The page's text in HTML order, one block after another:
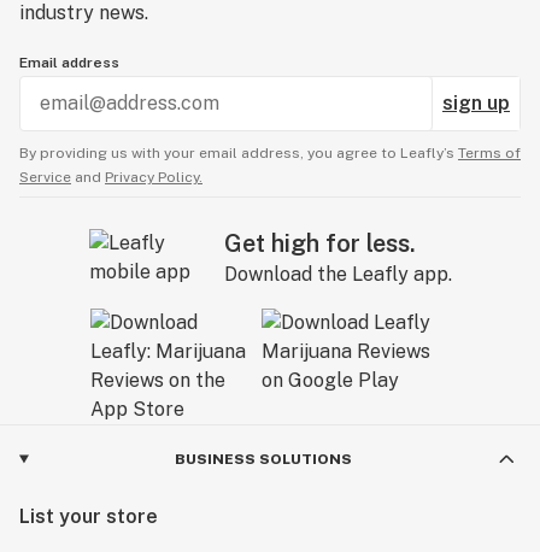
industry news.
Email address
sign up
By providing us with your email address, you agree to Leafly’s Terms of
Service and Privacy Policy.
Get high for less.
Download the Leafly app.
BUSINESS SOLUTIONS
List your store